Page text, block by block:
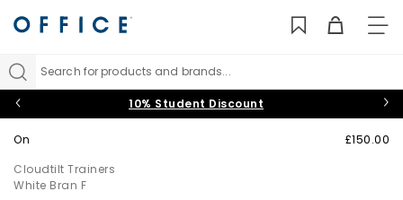
Search for products and brands...
10% Student Discount
On
Cloudtilt Trainers
White Bran F
£150.00